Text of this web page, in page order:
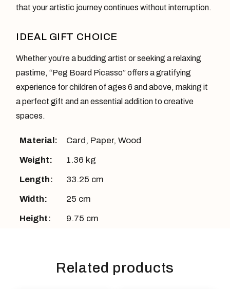
that your artistic journey continues without interruption.
IDEAL GIFT CHOICE
Whether you’re a budding artist or seeking a relaxing
pastime, “Peg Board Picasso” offers a gratifying
experience for children of ages 6 and above, making it
a perfect gift and an essential addition to creative
spaces.
Material: Card, Paper,Wood
Weight:
1.36 kg
Length:
33.25 cm
Width:
25 cm
Height:
9.75 cm
Related products